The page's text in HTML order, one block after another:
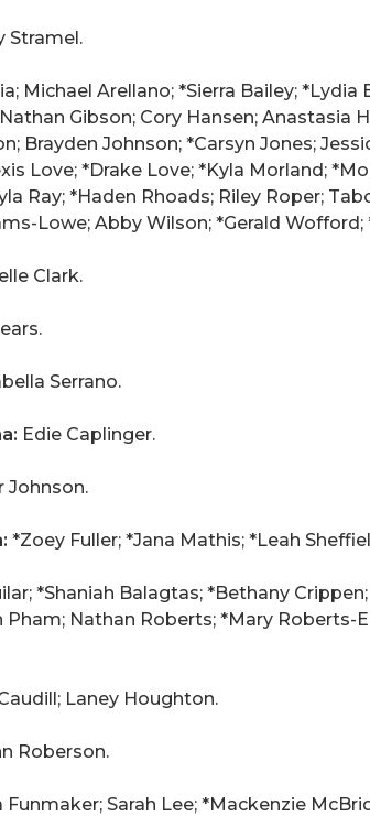
Stramel.
Michael Arellano; *Sierra Bailey;
Gibson; Cory Hansen; Anastasia
Brayden Johnson; *Carsyn Jones;
Love; *Drake Love; *Kyla Morland;
Ray; *Haden Rhoads; Riley Roper;
Lowe; Abby Wilson; *Gerald Wofford;
Clark.
Serrano.
Edie Caplinger.
Johnson.
*Zoey Fuller; *Jana Mathis; *Leah
*Shaniah Balagtas; *Bethany
Pham; Nathan Roberts; *Mary Roberts-
Laney Houghton.
Roberson.
Funmaker; Sarah Lee; *Mackenzie